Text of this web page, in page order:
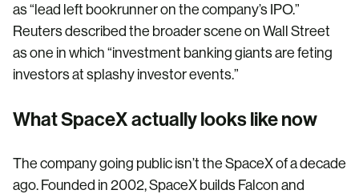
as “lead left bookrunner on the company’s IPO.”
Reuters described the broader scene on Wall Street
as one in which “investment banking giants are feting
investors at splashy investor events.”
What SpaceX actually looks like now
The company going public isn’t the SpaceX of a decade
ago. Founded in 2002, SpaceX builds Falcon and